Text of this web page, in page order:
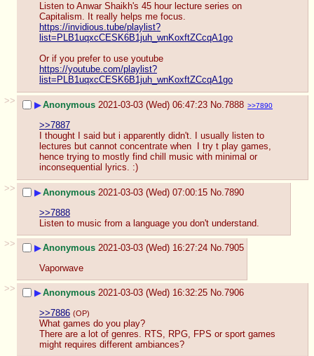
Listen to Anwar Shaikh's 45 hour lecture series on
Capitalism. It really helps me focus.
https://invidious.tube/playlist?
list=PLB1uqxcCESK6B1juh_wnKoxftZCcqA1go
Or if you prefer to use youtube
https://youtube.com/playlist?
list=PLB1uqxcCESK6B1juh_wnKoxftZCcqA1go
>>
▶Anonymous 2021-03-03 (Wed) 06:47:23 No.7888 >>7890
>>7887
I thought I said but i apparently didn't. I usually listen to
lectures but cannot concentrate when  I try t play games,
hence trying to mostly find chill music with minimal or
inconsequential lyrics. :)
>>
▶Anonymous 2021-03-03 (Wed) 07:00:15 No.7890
>>7888
Listen to music from a language you don't understand.
>>
▶Anonymous 2021-03-03 (Wed) 16:27:24 No.7905
Vaporwave
>>
▶Anonymous 2021-03-03 (Wed) 16:32:25 No.7906
>>7886 (OP)
What games do you play?
There are a lot of genres. RTS, RPG, FPS or sport games
might requires different ambiances?